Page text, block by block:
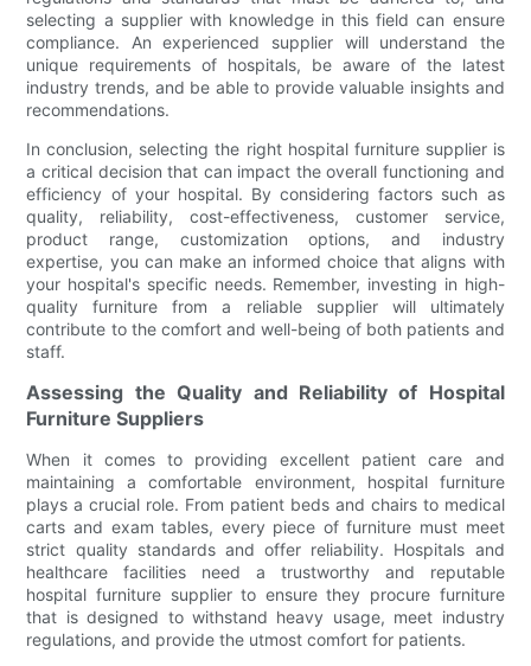
selecting a supplier with knowledge in this field can ensure
compliance. An experienced supplier will understand the
unique requirements of hospitals, be aware of the latest
industry trends, and be able to provide valuable insights and
recommendations.
In conclusion, selecting the right hospital furniture supplier is
a critical decision that can impact the overall functioning and
efficiency of your hospital. By considering factors such as
quality, reliability, cost-effectiveness, customer service,
product range, customization options, and industry
expertise, you can make an informed choice that aligns with
your hospital's specific needs. Remember, investing in high-
quality furniture from a reliable supplier will ultimately
contribute to the comfort and well-being of both patients and
staff.
Assessing the Quality and Reliability of Hospital
Furniture Suppliers
When it comes to providing excellent patient care and
maintaining a comfortable environment, hospital furniture
plays a crucial role. From patient beds and chairs to medical
carts and exam tables, every piece of furniture must meet
strict quality standards and offer reliability. Hospitals and
healthcare facilities need a trustworthy and reputable
hospital furniture supplier to ensure they procure furniture
that is designed to withstand heavy usage, meet industry
regulations, and provide the utmost comfort for patients.